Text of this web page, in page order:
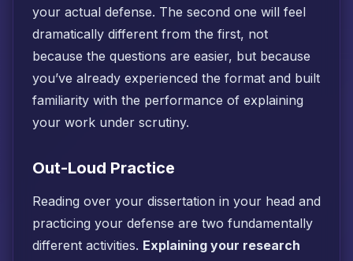
your actual defense. The second one will feel
dramatically different from the first, not
because the questions are easier, but because
you’ve already experienced the format and built
familiarity with the performance of explaining
your work under scrutiny.
Out-Loud Practice
Reading over your dissertation in your head and
practicing your defense are two fundamentally
different activities. Explaining your research